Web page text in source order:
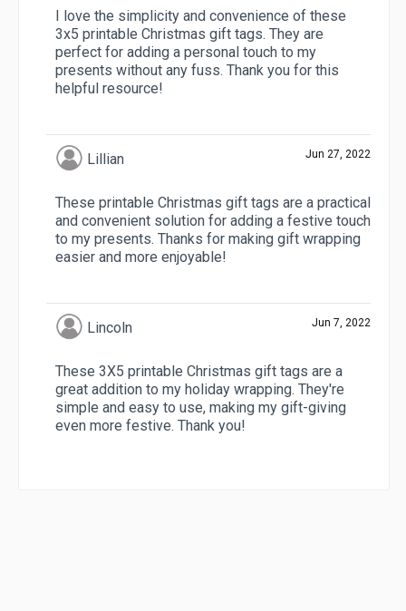
I love the simplicity and convenience of these
3x5 printable Christmas gift tags. They are
perfect for adding a personal touch to my
presents without any fuss. Thank you for this
helpful resource!
Lillian Jun 27, 2022
These printable Christmas gift tags are a practical
and convenient solution for adding a festive touch
to my presents. Thanks for making gift wrapping
easier and more enjoyable!
Lincoln Jun 7, 2022
These 3X5 printable Christmas gift tags are a
great addition to my holiday wrapping. They're
simple and easy to use, making my gift-giving
even more festive. Thank you!